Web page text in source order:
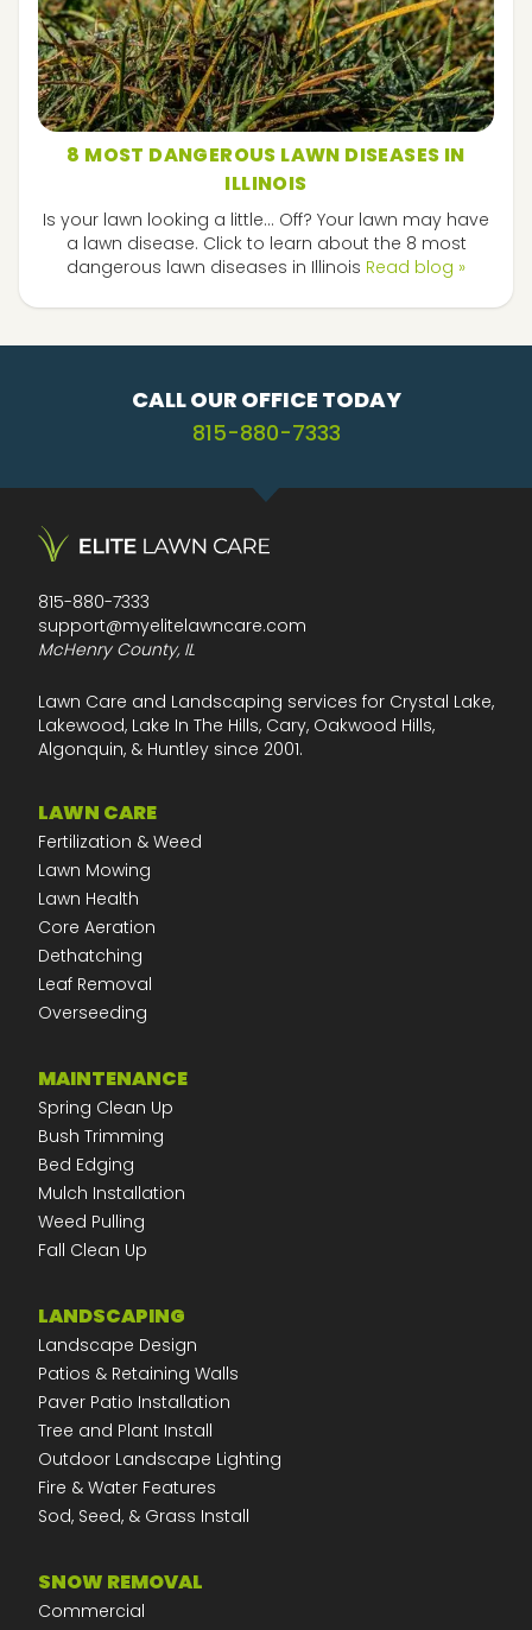
8 MOST DANGEROUS LAWN DISEASES IN
ILLINOIS
Is your lawn looking a little... Off? Your lawn may have
a lawn disease. Click to learn about the 8 most
dangerous lawn diseases in Illinois Read blog »
CALL OUR OFFICE TODAY
815-880-7333
815-880-7333
support@myelitelawncare.com
McHenry County, IL
Lawn Care and Landscaping services for Crystal Lake,
Lakewood, Lake In The Hills, Cary, Oakwood Hills,
Algonquin, & Huntley since 2001.
LAWN CARE
Fertilization & Weed
Lawn Mowing
Lawn Health
Core Aeration
Dethatching
Leaf Removal
Overseeding
MAINTENANCE
Spring Clean Up
Bush Trimming
Bed Edging
Mulch Installation
Weed Pulling
Fall Clean Up
LANDSCAPING
Landscape Design
Patios & Retaining Walls
Paver Patio Installation
Tree and Plant Install
Outdoor Landscape Lighting
Fire & Water Features
Sod, Seed, & Grass Install
SNOW REMOVAL
Commercial